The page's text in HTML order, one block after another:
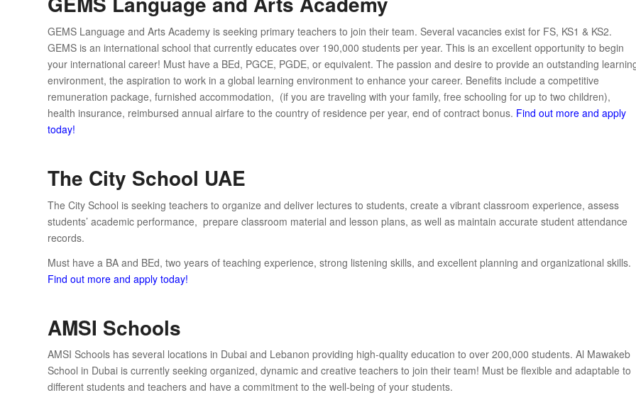
GEMS Language and Arts Academy is seeking primary teachers to join their team. Several vacancies exist for FS, KS1 & KS2.
GEMS is an international school that currently educates over 190,000 students per year. This is an excellent opportunity to begin
your international career! Must have a BEd, PGCE, PGDE, or equivalent. The passion and desire to provide an outstanding
environment, the aspiration to work in a global learning environment to enhance your career. Benefits include a competitive
remuneration package, furnished accommodation, (if you are traveling with your family, free schooling for up to two children),
health insurance, reimbursed annual airfare to the country of residence per year, end of contract bonus. Find out more and apply
today!
The City School UAE
The City School is seeking teachers to organize and deliver lectures to students, create a vibrant classroom experience, assess
students’ academic performance, prepare classroom material and lesson plans, as well as maintain accurate student attendance
records.
Must have a BA and BEd, two years of teaching experience, strong listening skills, and excellent planning and organizational skills.
Find out more and apply today!
AMSI Schools
AMSI Schools has several locations in Dubai and Lebanon providing high-quality education to over 200,000 students. Al Mawakeb
School in Dubai is currently seeking organized, dynamic and creative teachers to join their team! Must be flexible and adaptable to
different students and teachers and have a commitment to the well-being of your students.